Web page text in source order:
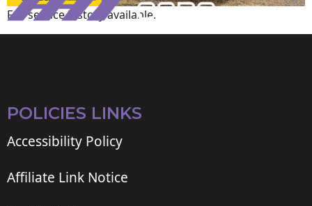
Full service history available.
POLICIES LINKS
Accessibility Policy
Affiliate Link Notice